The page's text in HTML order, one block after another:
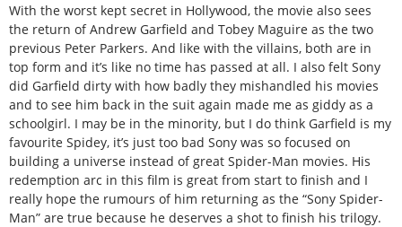
With the worst kept secret in Hollywood, the movie also sees
the return of Andrew Garfield and Tobey Maguire as the two
previous Peter Parkers. And like with the villains, both are in
top form and it’s like no time has passed at all. I also felt Sony
did Garfield dirty with how badly they mishandled his movies
and to see him back in the suit again made me as giddy as a
schoolgirl. I may be in the minority, but I do think Garfield is my
favourite Spidey, it’s just too bad Sony was so focused on
building a universe instead of great Spider-Man movies. His
redemption arc in this film is great from start to finish and I
really hope the rumours of him returning as the “Sony Spider-
Man” are true because he deserves a shot to finish his trilogy.